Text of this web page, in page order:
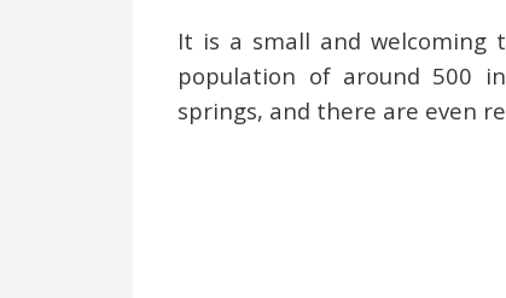
It is a small and welcoming
population of around 500
springs, and there are even